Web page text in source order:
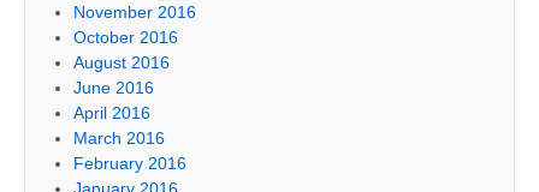
November 2016
October 2016
August 2016
June 2016
April 2016
March 2016
February 2016
January 2016